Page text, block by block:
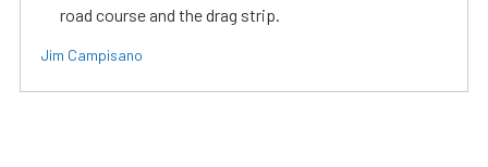
road course and the drag strip.
Jim Campisano